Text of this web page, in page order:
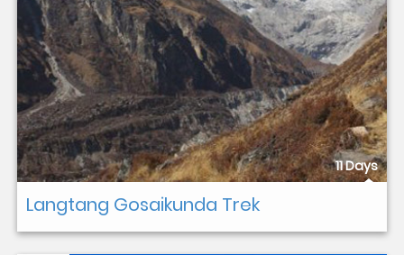
11 Days
Langtang Gosaikunda Trek